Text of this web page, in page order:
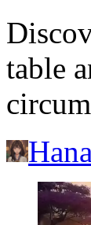
table